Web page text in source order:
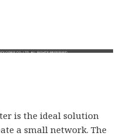
is the ideal solution
a small network. The